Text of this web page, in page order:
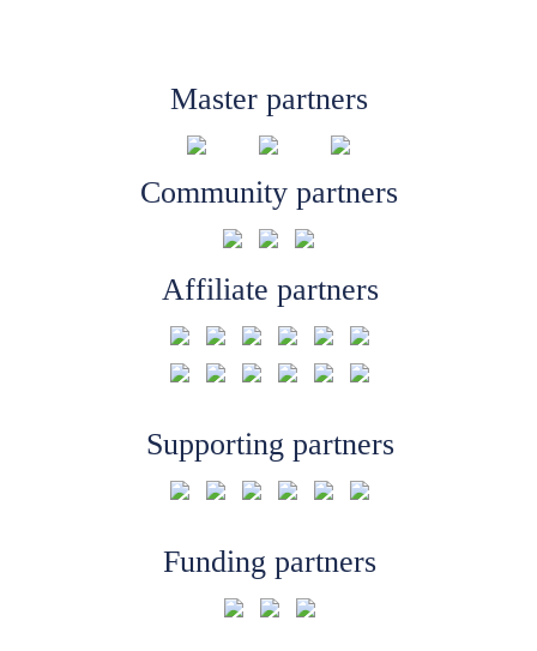
Master partners
Community partners
Affiliate partners
Supporting partners
Funding partners